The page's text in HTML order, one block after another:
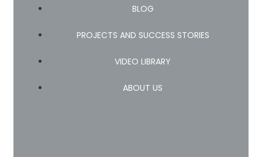
BLOG
PROJECTS AND SUCCESS STORIES
VIDEO LIBRARY
ABOUT US